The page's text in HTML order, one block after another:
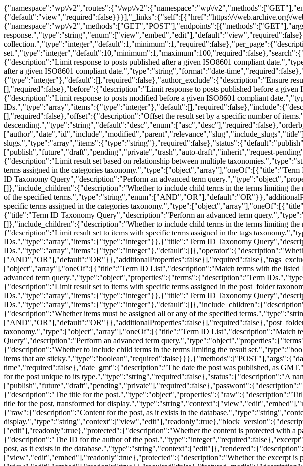
{"namespace":"wp\/v2","routes":{"\/wp\/v2":{"namespace":"wp\/v2","methods":["GET"],"endpoints":[{"methods":["GET"],"args":{"namespace":{"default":"wp\/v2","required":false},"context":{"default":"view","required":false}}}],"_links":{"self":[{"href":"https:\/\/web.archive.org\/web\/20211028152904\/https:\/\/genesis.studio\/wp-json\/wp\/v2"}]}},"\/wp\/v2\/posts":{"namespace":"wp\/v2","methods":["GET","POST"],"endpoints":[{"methods":["GET"],"args":{"context":{"description":"Scope under which the request is made; determines fields present in response.","type":"string","enum":["view","embed","edit"],"default":"view","required":false},"page":{"description":"Current page of the collection.","type":"integer","default":1,"minimum":1,"required":false},"per_page":{"description":"Maximum number of items to be returned in result set.","type":"integer","default":10,"minimum":1,"maximum":100,"required":false},"search":{"description":"Limit results to those matching a string.","type":"string","required":false},"after":{"description":"Limit response to posts published after a given ISO8601 compliant date.","type":"string","format":"date-time","required":false},"modified_after":{"description":"Limit response to posts modified after a given ISO8601 compliant date.","type":"string","format":"date-time","required":false},"author":{"description":"Limit result set to posts assigned to specific authors.","type":"array","items":{"type":"integer"},"default":[],"required":false},"author_exclude":{"description":"Ensure result set excludes posts assigned to specific authors.","type":"array","items":{"type":"integer"},"default":[],"required":false},"before":{"description":"Limit response to posts published before a given ISO8601 compliant date.","type":"string","format":"date-time","required":false},"modified_before":{"description":"Limit response to posts modified before a given ISO8601 compliant date.","type":"string","format":"date-time","required":false},"exclude":{"description":"Ensure result set excludes specific IDs.","type":"array","items":{"type":"integer"},"default":[],"required":false},"include":{"description":"Limit result set to specific IDs.","type":"array","items":{"type":"integer"},"default":[],"required":false},"offset":{"description":"Offset the result set by a specific number of items.","type":"integer","required":false},"order":{"description":"Order sort attribute ascending or descending.","type":"string","default":"desc","enum":["asc","desc"],"required":false},"orderby":{"description":"Sort collection by post attribute.","type":"string","default":"date","enum":["author","date","id","include","modified","parent","relevance","slug","include_slugs","title"],"required":false},"slug":{"description":"Limit result set to posts with one or more specific slugs.","type":"array","items":{"type":"string"},"required":false},"status":{"default":"publish","description":"Limit result set to posts assigned one or more statuses.","type":"array","items":{"enum":["publish","future","draft","pending","private","trash","auto-draft","inherit","request-pending","request-confirmed","request-failed","request-completed","any"],"type":"string"},"required":false},"tax_relation":{"description":"Limit result set based on relationship between multiple taxonomies.","type":"string","enum":["AND","OR"],"required":false},"categories":{"description":"Limit result set to items with specific terms assigned in the categories taxonomy.","type":["object","array"],"oneOf":[{"title":"Term ID List","description":"Match terms with the listed IDs.","type":"array","items":{"type":"integer"}},{"title":"Term ID Taxonomy Query","description":"Perform an advanced term query.","type":"object","properties":{"terms":{"description":"Term IDs.","type":"array","items":{"type":"integer"},"default":[]},"include_children":{"description":"Whether to include child terms in the terms limiting the result set.","type":"boolean","default":false},"operator":{"description":"Whether items must be assigned all or any of the specified terms.","type":"string","enum":["AND","OR"],"default":"OR"}},"additionalProperties":false}],"required":false},"categories_exclude":{"description":"Limit result set to items except those with specific terms assigned in the categories taxonomy.","type":["object","array"],"oneOf":[{"title":"Term ID List","description":"Match terms with the listed IDs.","type":"array","items":{"type":"integer"}},{"title":"Term ID Taxonomy Query","description":"Perform an advanced term query.","type":"object","properties":{"terms":{"description":"Term